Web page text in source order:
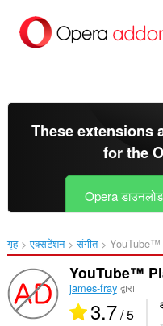
सामग्री
These extensions
for the
Opera
गृह एक्सटेंशन संगीत YouTube™
YouTube™
james-frayद्वारा
3.7/ 5